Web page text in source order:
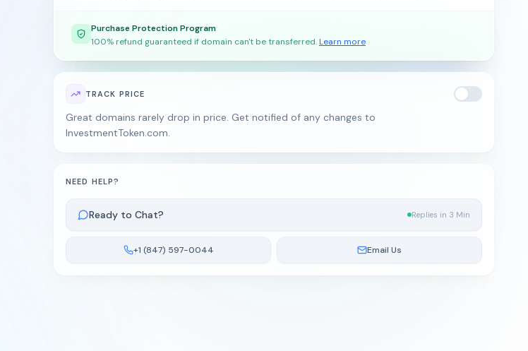
Purchase Protection Program
100% refund guaranteed if domain can't be transferred. Learn more
TRACK PRICE
Great domains rarely drop in price. Get notified of any changes to
InvestmentToken.com.
NEED HELP?
Ready to Chat? Replies in 3 Min
+1 (847) 597-0044 Email Us